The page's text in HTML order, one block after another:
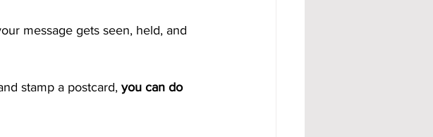
message gets seen, held, and
stamp a postcard, you can do